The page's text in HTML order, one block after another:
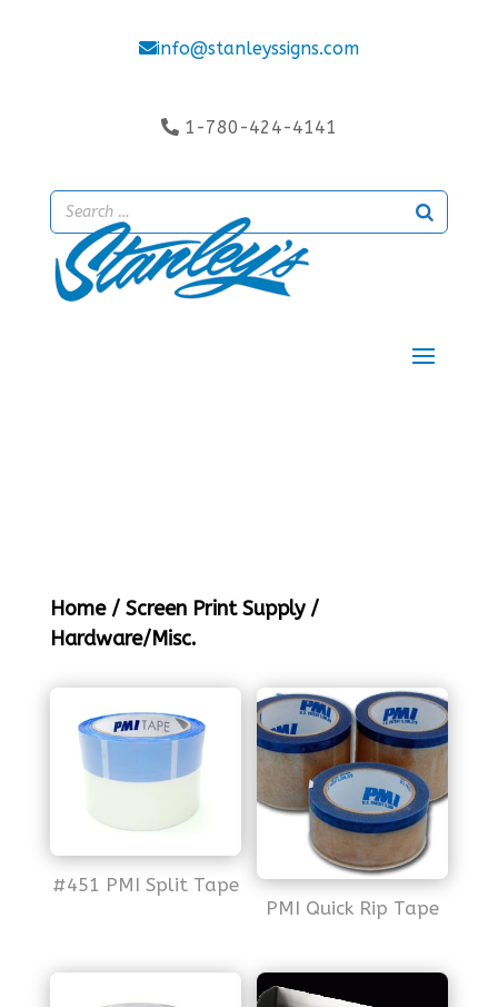
info@stanleyssigns.com
1-780-424-4141
Home/ Screen Print Supply/
Hardware/Misc.
#451 PMI Split Tape
PMI Quick Rip Tape